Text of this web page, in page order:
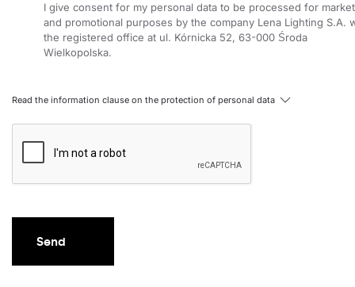
I give consent for my personal data to be processed for
and promotional purposes by the company Lena Lighting S.A.
the registered office at ul. Kórnicka 52, 63-000 Środa
Wielkopolska.
Read the information clause on the protection of personal data
Send